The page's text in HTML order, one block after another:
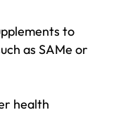
to
as SAMe or
health